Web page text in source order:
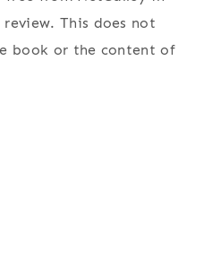
This does not
book or the content of